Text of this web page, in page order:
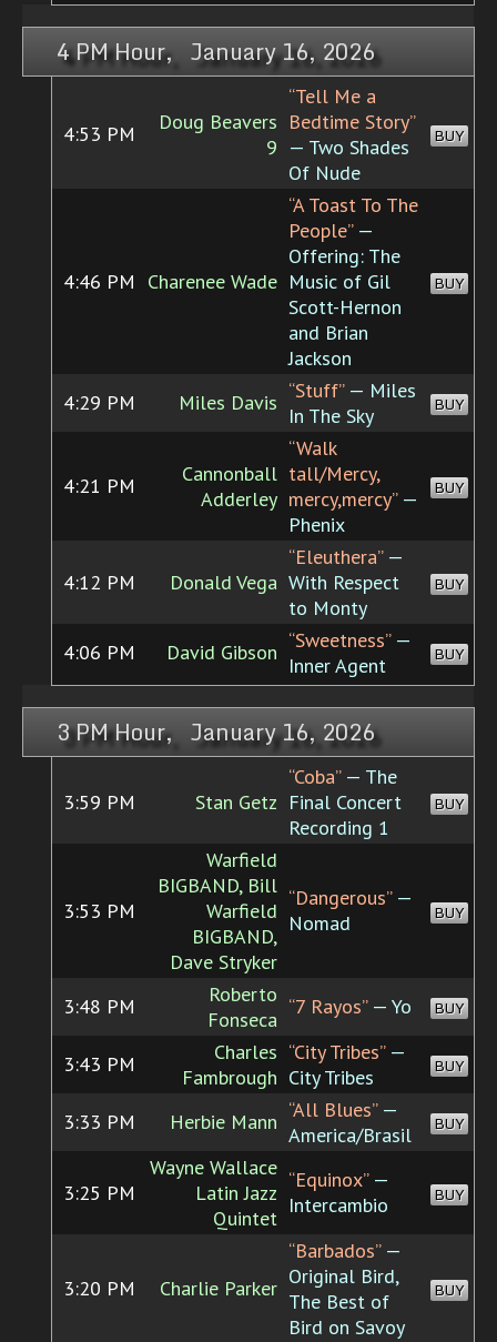
4 PM Hour, January 16, 2026
4:53 PM
Doug Beavers
9
“Tell Me a
Bedtime Story”
— Two Shades
Of Nude
BUY
4:46 PM Charenee Wade
“A Toast To The
People”—
Offering: The
Music of Gil
Scott-Hernon
and Brian
Jackson
BUY
4:29 PM Miles Davis “Stuff”— Miles
In The Sky
BUY
4:21 PM
Cannonball
Adderley
“Walk
tall/Mercy,
mercy,mercy”—
Phenix
BUY
4:12 PM Donald Vega
“Eleuthera”—
With Respect
to Monty
BUY
4:06 PM David Gibson “Sweetness”—
Inner Agent
BUY
3 PM Hour, January 16, 2026
3:59 PM Stan Getz
“Coba”— The
Final Concert
Recording 1
BUY
3:53 PM
Warfield
BIGBAND, Bill
Warfield
BIGBAND,
Dave Stryker
“Dangerous”—
Nomad
BUY
3:48 PM
Roberto
Fonseca
“7 Rayos”— Yo BUY
3:43 PM
Charles
Fambrough
“City Tribes”—
City Tribes
BUY
3:33 PM Herbie Mann “All Blues”—
America/Brasil
BUY
3:25 PM
Wayne Wallace
Latin Jazz
Quintet
“Equinox”—
Intercambio
BUY
3:20 PM Charlie Parker
“Barbados”—
Original Bird,
The Best of
Bird on Savoy
BUY